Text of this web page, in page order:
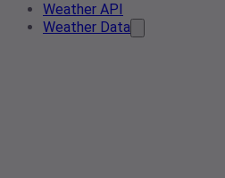
Weather API
Weather Data